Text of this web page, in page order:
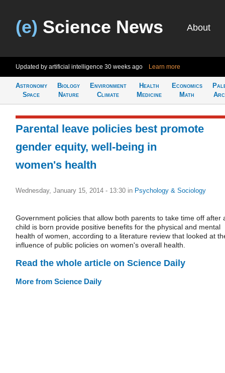
(e) Science News About
Updated by artificial intelligence 30 weeks ago Learn more
Astronomy
Space
Biology
Nature
Environment
Climate
Health
Medicine
Economics
Math
Parental leave policies best promote
gender equity, well-being in
women's health
Wednesday, January 15, 2014 - 13:30 in Psychology & Sociology
Government policies that allow both parents to take time off after
child is born provide positive benefits for the physical and mental
health of women, according to a literature review that looked at
influence of public policies on women's overall health.
Read the whole article on Science Daily
More from Science Daily